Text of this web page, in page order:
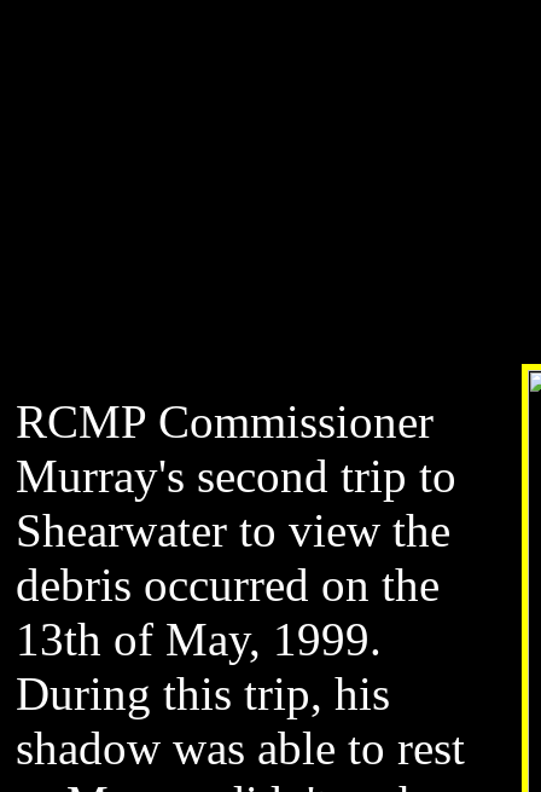
RCMP Commissioner
Murray's second trip to
Shearwater to view the
debris occurred on the
13th of May, 1999.
During this trip, his
shadow was able to rest